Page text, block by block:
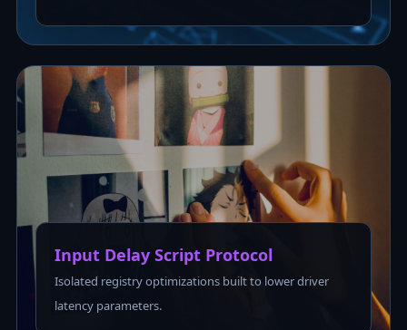
Input Delay Script Protocol
Isolated registry optimizations built to lower driver
latency parameters.